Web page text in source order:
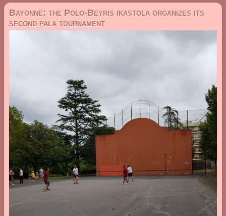
Bayonne: the Polo-Beyris ikastola organizes its
second pala tournament